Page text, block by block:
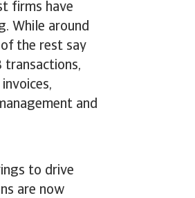
firms have
While around
the rest say
transactions,
and
to drive
are now